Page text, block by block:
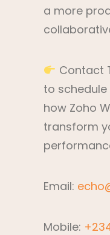
a more
Contact
to
how Zoho
transform
Email:
Mobile: